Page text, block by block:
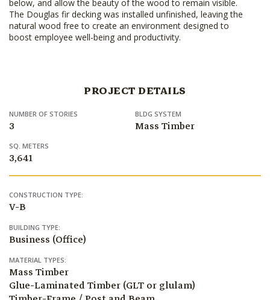
below, and allow the beauty of the wood to remain visible.
The Douglas fir decking was installed unfinished, leaving the
natural wood free to create an environment designed to
boost employee well-being and productivity.
PROJECT DETAILS
NUMBER OF STORIES
3
BLDG SYSTEM
Mass Timber
SQ. METERS
3,641
CONSTRUCTION TYPE:
V-B
BUILDING TYPE:
Business (Office)
MATERIAL TYPES:
Mass Timber
Glue-Laminated Timber (GLT or glulam)